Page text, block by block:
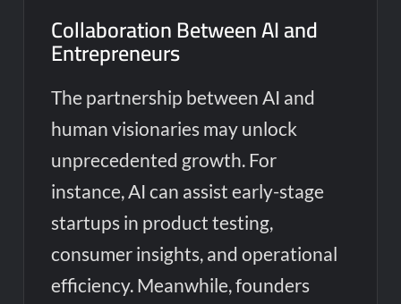
Collaboration Between AI and
Entrepreneurs
The partnership between AI and
human visionaries may unlock
unprecedented growth. For
instance, AI can assist early-stage
startups in product testing,
consumer insights, and operational
efficiency. Meanwhile, founders